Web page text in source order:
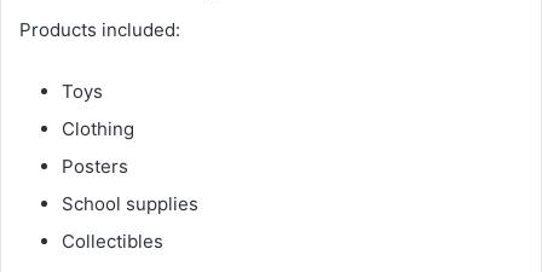
Products included:
Toys
Clothing
Posters
School supplies
Collectibles